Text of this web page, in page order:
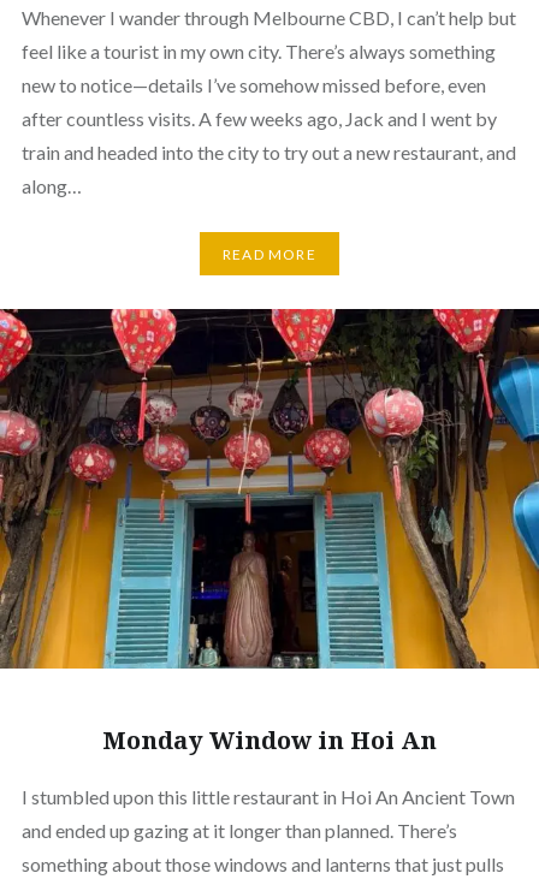
Whenever I wander through Melbourne CBD, I can’t help but
feel like a tourist in my own city. There’s always something
new to notice—details I’ve somehow missed before, even
after countless visits. A few weeks ago, Jack and I went by
train and headed into the city to try out a new restaurant, and
along…
READ MORE
Monday Window in Hoi An
I stumbled upon this little restaurant in Hoi An Ancient Town
and ended up gazing at it longer than planned. There’s
something about those windows and lanterns that just pulls